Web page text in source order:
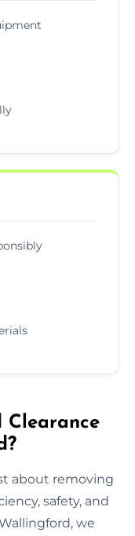
Clearance
about removing
safety, and
we